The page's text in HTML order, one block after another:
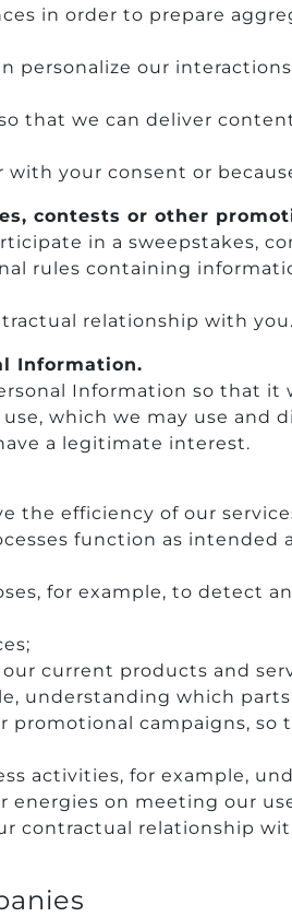
in order to prepare
personalize our
that we can deliver
your consent or
contests or other
in a sweepstakes,
rules containing
relationship with you.
Information.
Information so that
which we may use and
a legitimate interest.
the efficiency of our
function as intended
for example, to detect
current products and
understanding which
campaigns,
activities, for example,
on meeting our
contractual relationship